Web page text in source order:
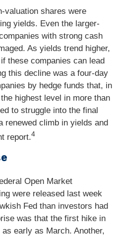
valuation shares were
yields. Even the larger-
with strong cash
As yields trend higher,
these companies can lead
this decline was a four-day
by hedge funds that, in
highest level in more than
to struggle into the final
renewed climb in yields and
report.4
Open Market
were released last week
Fed than investors had
was that the first hike in
early as March. Another,